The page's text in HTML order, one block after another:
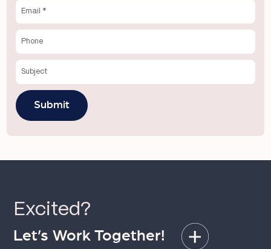
Excited?
Let’s Work Together!